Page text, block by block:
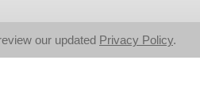
our updated Privacy Policy.